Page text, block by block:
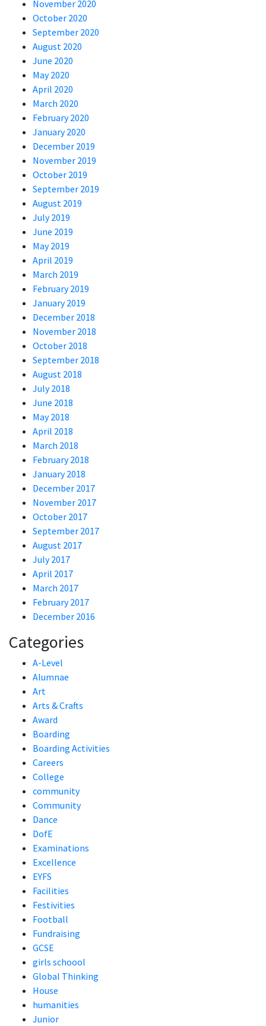
November 2020
October 2020
September 2020
August 2020
June 2020
May 2020
April 2020
March 2020
February 2020
January 2020
December 2019
November 2019
October 2019
September 2019
August 2019
July 2019
June 2019
May 2019
April 2019
March 2019
February 2019
January 2019
December 2018
November 2018
October 2018
September 2018
August 2018
July 2018
June 2018
May 2018
April 2018
March 2018
February 2018
January 2018
December 2017
November 2017
October 2017
September 2017
August 2017
July 2017
April 2017
March 2017
February 2017
December 2016
Categories
A-Level
Alumnae
Art
Arts & Crafts
Award
Boarding
Boarding Activities
Careers
College
community
Community
Dance
DofE
Examinations
Excellence
EYFS
Facilities
Festivities
Football
Fundraising
GCSE
girls schoool
Global Thinking
House
humanities
Junior